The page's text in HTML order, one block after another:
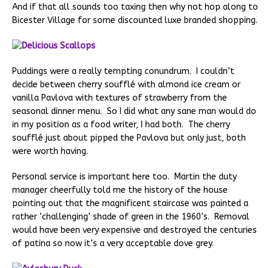
And if that all sounds too taxing then why not hop along to
Bicester Village for some discounted luxe branded shopping.
Puddings were a really tempting conundrum. I couldn’t
decide between cherry soufflé with almond ice cream or
vanilla Pavlova with textures of strawberry from the
seasonal dinner menu. So I did what any sane man would do
in my position as a food writer, I had both. The cherry
soufflé just about pipped the Pavlova but only just, both
were worth having.
Personal service is important here too. Martin the duty
manager cheerfully told me the history of the house
pointing out that the magnificent staircase was painted a
rather ‘challenging’ shade of green in the 1960’s. Removal
would have been very expensive and destroyed the centuries
of patina so now it’s a very acceptable dove grey.